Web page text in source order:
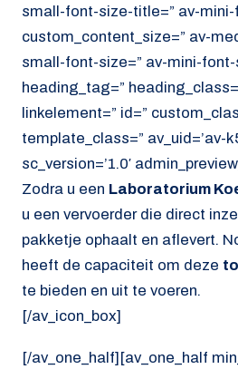
small-font-size-title=” av-
custom_content_size=” av-
small-font-size=” av-mini-font-
heading_tag=”
linkelement=” id=”
template_class=” av_uid=’av-
sc_version=’1.0′
Zodra u een Laboratorium
u een vervoerder die direct
pakketje ophaalt en aflevert.
heeft de capaciteit om deze
te bieden en uit te voeren.
[/av_icon_box]
[/av_one_half][av_one_half